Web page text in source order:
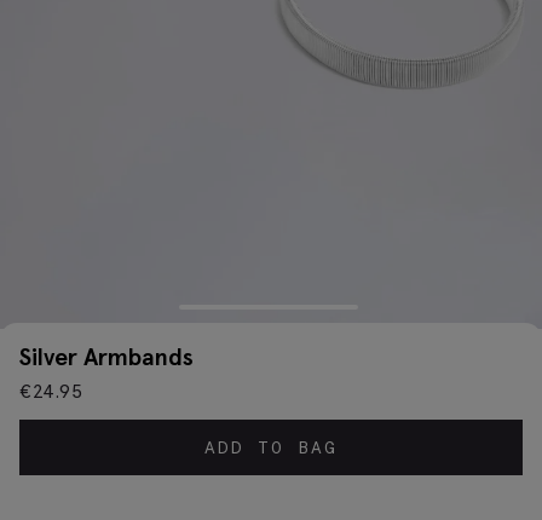
Silver Armbands
€24.95
ADD TO BAG